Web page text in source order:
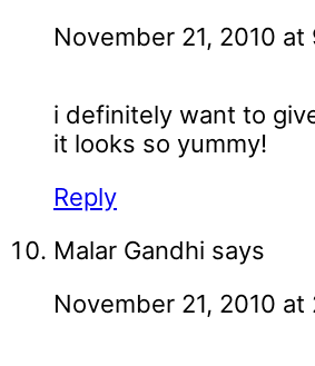
November 21, 2010 at
i definitely want to
it looks so yummy!
Reply
Malar Gandhi says
November 21, 2010 at